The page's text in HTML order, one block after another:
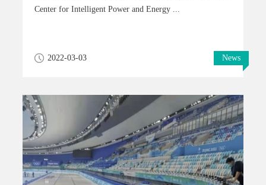
Center for Intelligent Power and Energy ...
2022-03-03 News